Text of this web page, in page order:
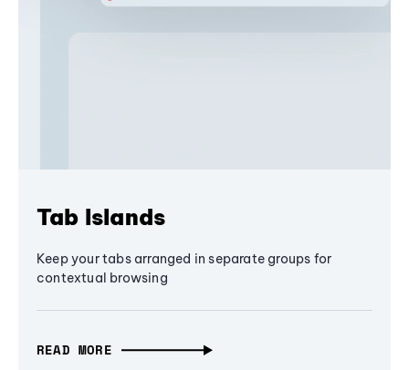
Tab Islands
Keep your tabs arranged in separate groups for
contextual browsing
READ MORE